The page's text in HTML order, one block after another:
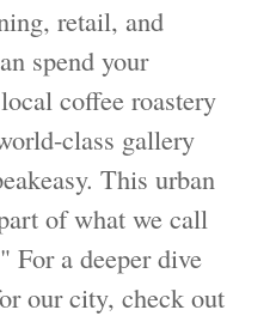
retail, and
spend your
coffee roastery
class gallery
This urban
of what we call
For a deeper dive
our city, check out